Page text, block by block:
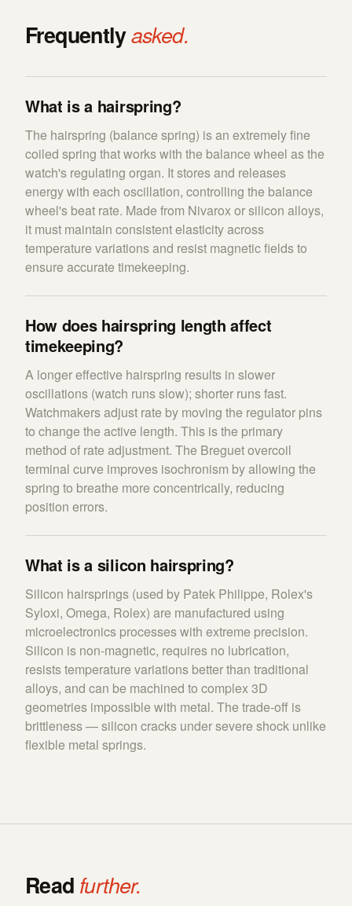
Frequentlyasked.
What is a hairspring?
The hairspring (balance spring) is an extremely fine
coiled spring that works with the balance wheel as the
watch's regulating organ. It stores and releases
energy with each oscillation, controlling the balance
wheel's beat rate. Made from Nivarox or silicon alloys,
it must maintain consistent elasticity across
temperature variations and resist magnetic fields to
ensure accurate timekeeping.
How does hairspring length affect
timekeeping?
A longer effective hairspring results in slower
oscillations (watch runs slow); shorter runs fast.
Watchmakers adjust rate by moving the regulator pins
to change the active length. This is the primary
method of rate adjustment. The Breguet overcoil
terminal curve improves isochronism by allowing the
spring to breathe more concentrically, reducing
position errors.
What is a silicon hairspring?
Silicon hairsprings (used by Patek Philippe, Rolex's
Syloxi, Omega, Rolex) are manufactured using
microelectronics processes with extreme precision.
Silicon is non-magnetic, requires no lubrication,
resists temperature variations better than traditional
alloys, and can be machined to complex 3D
geometries impossible with metal. The trade-off is
brittleness — silicon cracks under severe shock unlike
flexible metal springs.
Read further.